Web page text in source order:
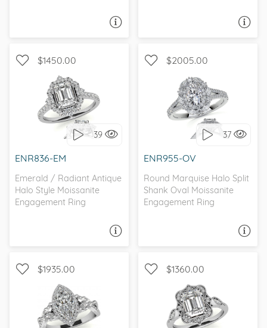
$1450.00
39
ENR836-EM
Emerald / Radiant Antique
Halo Style Moissanite
Engagement Ring
WITH SIDE STONES, HALO
I love it, let's build it!
$2005.00
37
ENR955-OV
Round Marquise Halo Split
Shank Oval Moissanite
Engagement Ring
WITH SIDE STONES, HALO
I love it, let's build it!
$1935.00
WITH SIDE STONES, HALO
$1360.00
WITH SIDE STONES,
SCALLOPED BAND